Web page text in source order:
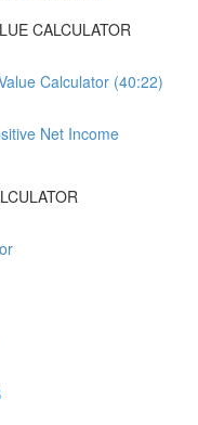
CALCULATOR
Calculator (40:22)
Net Income